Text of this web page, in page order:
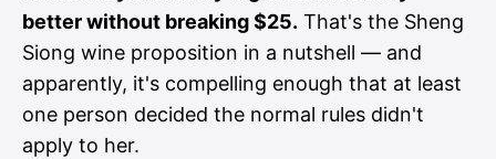
better without breaking $25. That's the Sheng
Siong wine proposition in a nutshell — and
apparently, it's compelling enough that at least
one person decided the normal rules didn't
apply to her.